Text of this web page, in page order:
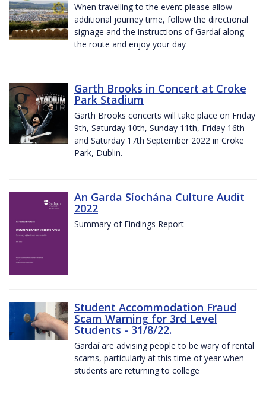
When travelling to the event please allow
additional journey time, follow the directional
signage and the instructions of Gardaí along
the route and enjoy your day
Garth Brooks in Concert at Croke
Park Stadium
Garth Brooks concerts will take place on Friday
9th, Saturday 10th, Sunday 11th, Friday 16th
and Saturday 17th September 2022 in Croke
Park, Dublin.
An Garda Síochána Culture Audit
2022
Summary of Findings Report
Student Accommodation Fraud
Scam Warning for 3rd Level
Students - 31/8/22.
Gardaí are advising people to be wary of rental
scams, particularly at this time of year when
students are returning to college